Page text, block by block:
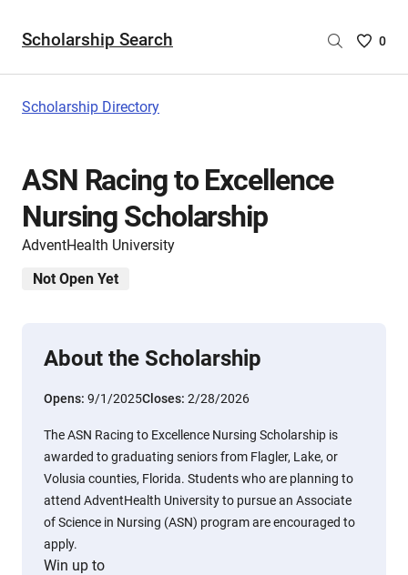
Scholarship Search
Saved
0
Scholarship Directory
ASN Racing to Excellence
Nursing Scholarship
AdventHealth University
Not Open Yet
About the Scholarship
Opens: 9/1/2025Closes: 2/28/2026
The ASN Racing to Excellence Nursing Scholarship is
awarded to graduating seniors from Flagler, Lake, or
Volusia counties, Florida. Students who are planning to
attend AdventHealth University to pursue an Associate
of Science in Nursing (ASN) program are encouraged to
apply.
Win up to